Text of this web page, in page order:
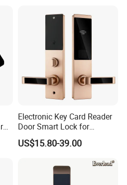
Electronic Key Card Reader
Door Smart Lock for
Hotel/Apartment with Free
Software
US$15.80-39.00